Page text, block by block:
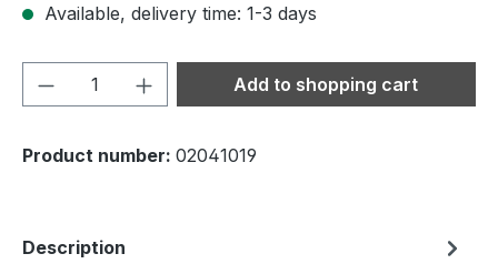
Available, delivery time: 1-3 days
Product Quantity: Enter the desired
Add to shopping cart
Product number: 02041019
Description